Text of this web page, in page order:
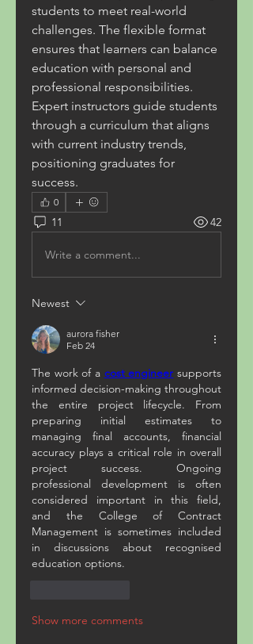
students to meet real-world
challenges. The flexible format
ensures that learners can balance
education with personal and
professional responsibilities.
Expert instructors guide students
through a curriculum that aligns
with current industry trends,
positioning graduates for
success.
0
11 42
Write a comment...
Newest
aurora fisher
Feb 24
The work of a cost engineer supports
informed decision-making throughout
the entire project lifecycle. From
preparing initial estimates to
managing final accounts, financial
accuracy plays a critical role in overall
project success. Ongoing
professional development is often
considered important in this field,
and the College of Contract
Management is sometimes included
in discussions about recognised
education options.
Show more comments